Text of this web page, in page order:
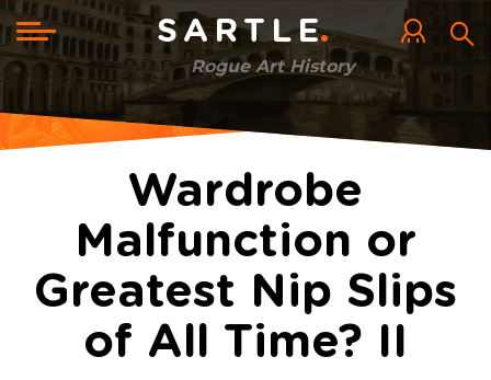
Skip
main
content SARTLE
Rogue Art History
Toggle
navigation
Wardrobe
Malfunction or
Greatest Nip Slips
of All Time? II